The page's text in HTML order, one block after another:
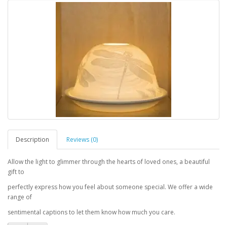
Description Reviews (0)
Allow the light to glimmer through the hearts of loved ones, a beautiful
gift to
perfectly express how you feel about someone special. We offer a wide
range of
sentimental captions to let them know how much you care.